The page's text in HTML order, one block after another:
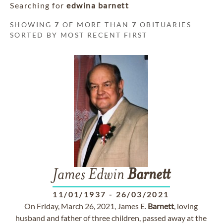
Searching for edwina barnett
SHOWING7 OF MORE THAN7 OBITUARIES
SORTED BY MOST RECENT FIRST
James Edwin Barnett
11/01/1937 - 26/03/2021
On Friday, March 26, 2021, James E. Barnett, loving
husband and father of three children, passed away at the